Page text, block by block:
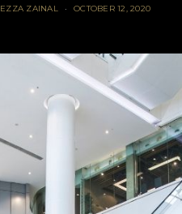
EZZA ZAINAL OCTOBER 12, 2020